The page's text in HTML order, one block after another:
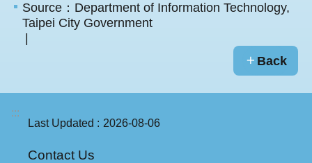
Source：Department of Information Technology,
Taipei City Government
Back
:::
Last Updated
2026-08-06
Contact Us